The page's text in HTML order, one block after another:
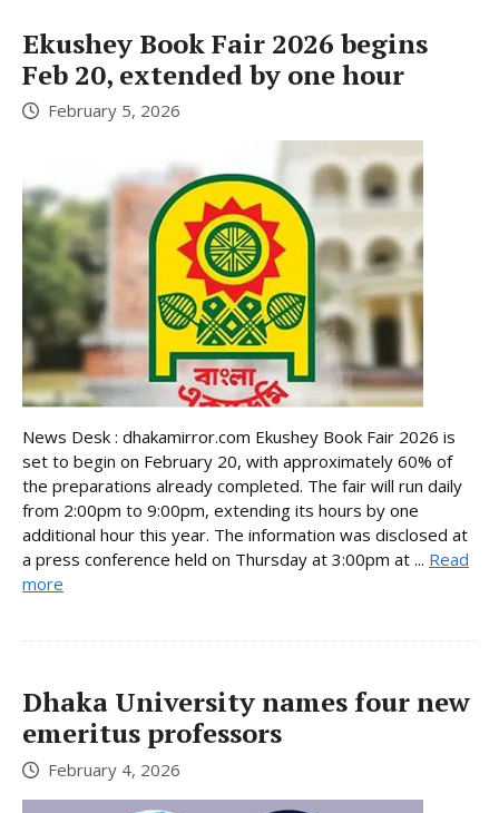
Ekushey Book Fair 2026 begins
Feb 20, extended by one hour
February 5, 2026
News Desk : dhakamirror.com Ekushey Book Fair 2026 is
set to begin on February 20, with approximately 60% of
the preparations already completed. The fair will run daily
from 2:00pm to 9:00pm, extending its hours by one
additional hour this year. The information was disclosed at
a press conference held on Thursday at 3:00pm at ... Read
more
Dhaka University names four new
emeritus professors
February 4, 2026